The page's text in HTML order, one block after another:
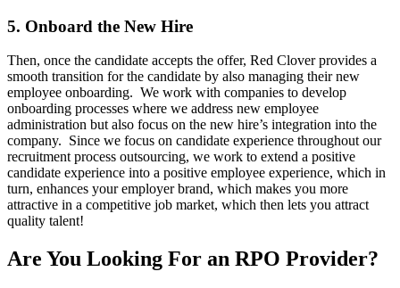
5. Onboard the New Hire
Then, once the candidate accepts the offer, Red Clover provides a
smooth transition for the candidate by also managing their new
employee onboarding. We work with companies to develop
onboarding processes where we address new employee
administration but also focus on the new hire’s integration into the
company. Since we focus on candidate experience throughout our
recruitment process outsourcing, we work to extend a positive
candidate experience into a positive employee experience, which in
turn, enhances your employer brand, which makes you more
attractive in a competitive job market, which then lets you attract
quality talent!
Are You Looking For an RPO Provider?